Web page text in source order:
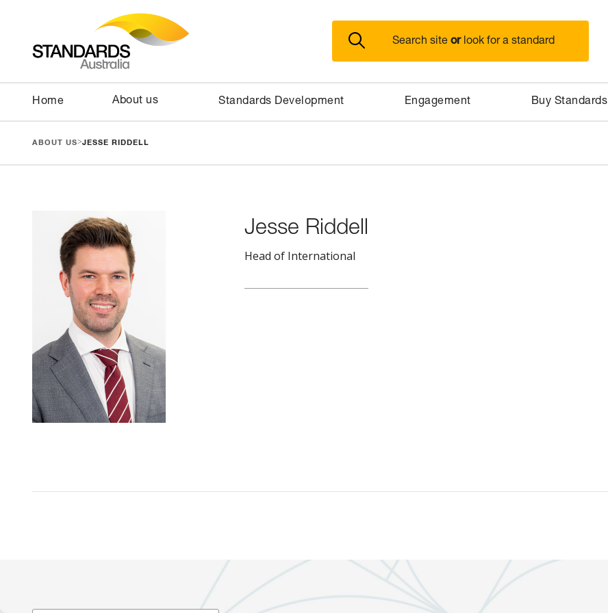
Search site orlook for a standard
Home About us Standards Development Engagement Buy Standards
ABOUT US>JESSE RIDDELL
Jesse Riddell
Head of International